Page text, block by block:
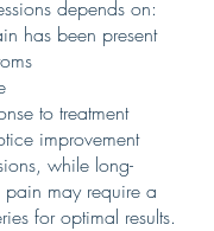
depends on:
has been present
to treatment
improvement
while long-
may require a
for optimal results.